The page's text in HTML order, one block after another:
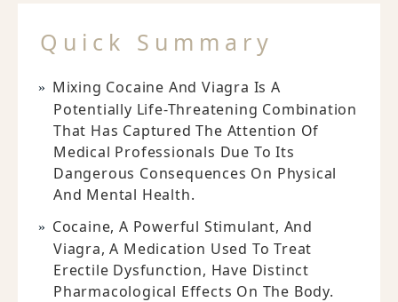
Quick Summary
Mixing Cocaine And Viagra Is A
Potentially Life-Threatening Combination
That Has Captured The Attention Of
Medical Professionals Due To Its
Dangerous Consequences On Physical
And Mental Health.
Cocaine, A Powerful Stimulant, And
Viagra, A Medication Used To Treat
Erectile Dysfunction, Have Distinct
Pharmacological Effects On The Body.